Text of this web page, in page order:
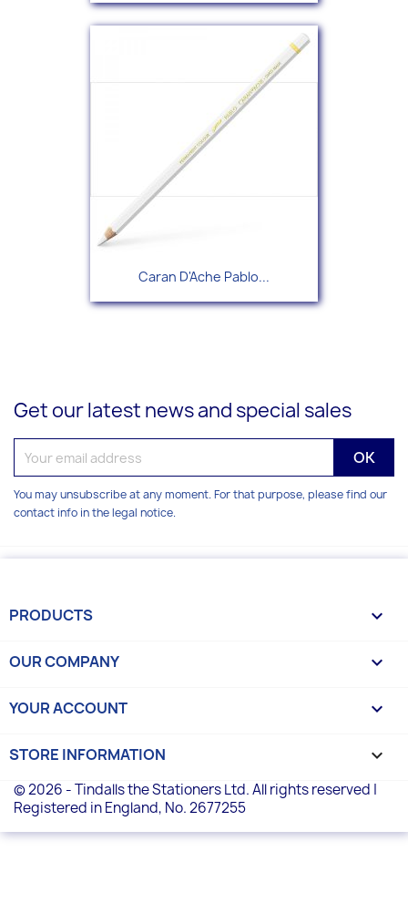
Caran D'Ache Pablo...
Get our latest news and special sales
You may unsubscribe at any moment. For that purpose, please find our
contact info in the legal notice.
PRODUCTS 
OUR COMPANY 
YOUR ACCOUNT 
STORE INFORMATION keyboard_arrow_down
© 2026 - Tindalls the Stationers Ltd. All rights reserved |
Registered in England, No. 2677255